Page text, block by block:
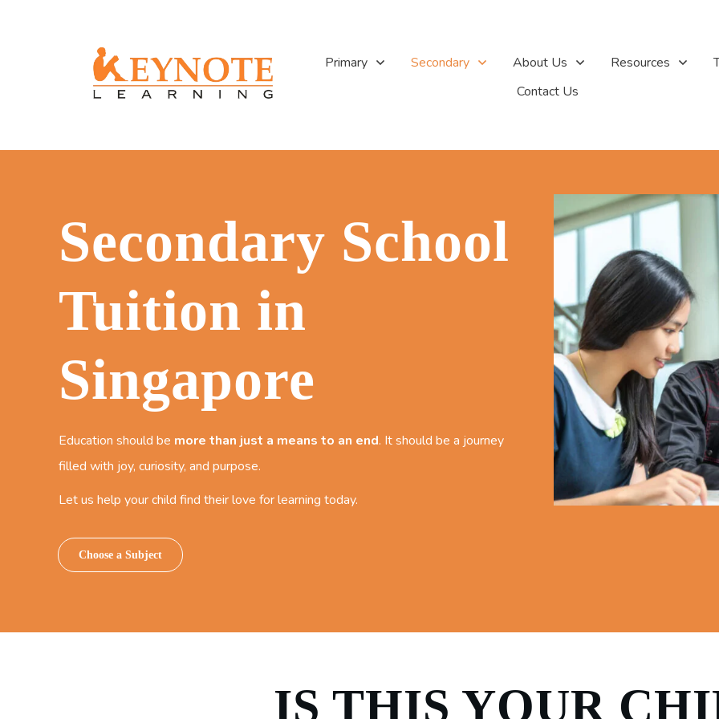
Primary Secondary About Us Resources
Contact Us
Secondary School
Tuition in
Singapore
Education should be more than just a means to an end. It should be a journey
filled with joy, curiosity, and purpose.
Let us help your child find their love for learning today.
Choose a Subject
IS THIS YOUR